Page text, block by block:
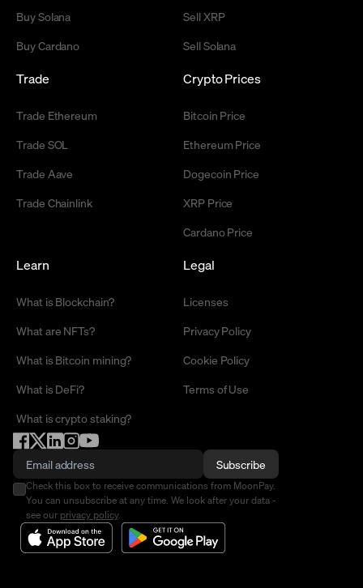
Buy Solana
Buy Cardano
Sell XRP
Sell Solana
Trade
Trade Ethereum
Trade SOL
Trade Aave
Trade Chainlink
Crypto Prices
Bitcoin Price
Ethereum Price
Dogecoin Price
XRP Price
Cardano Price
Learn
What is Blockchain?
What are NFTs?
What is Bitcoin mining?
What is DeFi?
What is crypto staking?
Legal
Licenses
Privacy Policy
Cookie Policy
Terms of Use
Subscribe
Check this box to receive communications from MoonPay.
You can unsubscribe at any time. We look after your data -
see our privacy policy.